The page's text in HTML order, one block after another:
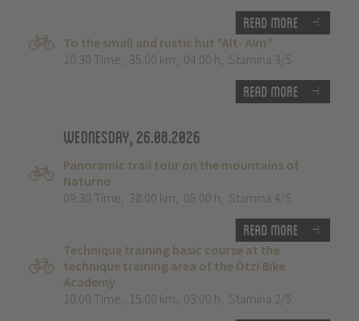
Read more
To the small and rustic hut "Alt- Alm"
10:30 Time, 35.00 km, 04:00 h, Stamina 3/5
Read more
Wednesday, 26.08.2026
Panoramic trail tour on the mountains of
Naturno
09:30 Time, 38.00 km, 05:00 h, Stamina 4/5
Read more
Technique training basic course at the
technique training area of the Ötzi Bike
Academy
10:00 Time, 15.00 km, 03:00 h, Stamina 2/5